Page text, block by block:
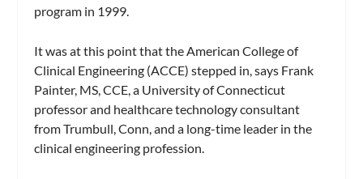
program in 1999.
It was at this point that the American College of
Clinical Engineering (ACCE) stepped in, says Frank
Painter, MS, CCE, a University of Connecticut
professor and healthcare technology consultant
from Trumbull, Conn, and a long-time leader in the
clinical engineering profession.